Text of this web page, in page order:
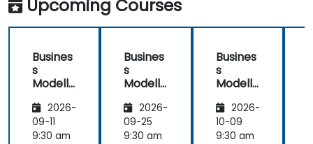
Upcoming Courses
Busines
s
Modelli
Method
ologies
2026-
09-11
9:30 am
Busines
s
Modelli
Method
ologies
2026-
09-25
9:30 am
Busines
s
Modelli
Method
ologies
2026-
10-09
9:30 am